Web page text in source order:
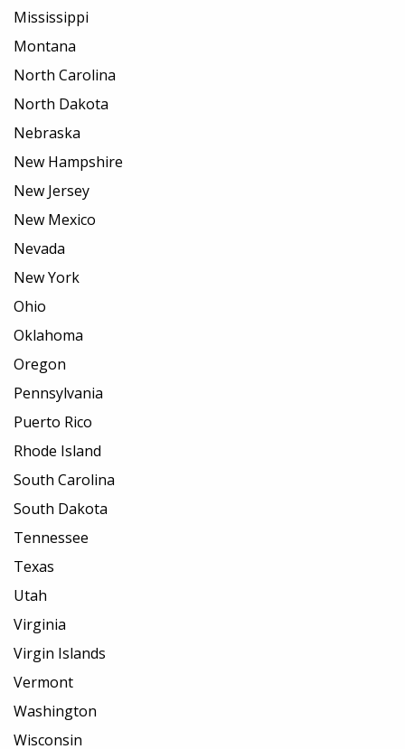
Mississippi
Montana
North Carolina
North Dakota
Nebraska
New Hampshire
New Jersey
New Mexico
Nevada
New York
Ohio
Oklahoma
Oregon
Pennsylvania
Puerto Rico
Rhode Island
South Carolina
South Dakota
Tennessee
Texas
Utah
Virginia
Virgin Islands
Vermont
Washington
Wisconsin